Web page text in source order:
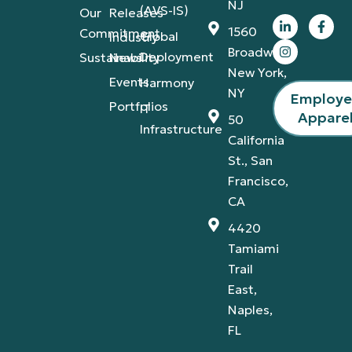
Our
Commitment
Sustainability
Releases
Industry
News
Events
Portfolios
(AVS-IS)
Global
Deployment
Harmony
IT
Infrastructure
NJ
1560
Broadway,
New York,
NY
50
California
St., San
Francisco,
CA
4420
Tamiami
Trail
East,
Naples,
FL